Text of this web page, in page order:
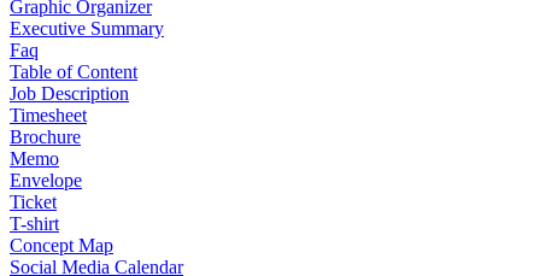
Graphic Organizer
Executive Summary
Faq
Table of Content
Job Description
Timesheet
Brochure
Memo
Envelope
Ticket
T-shirt
Concept Map
Social Media Calendar